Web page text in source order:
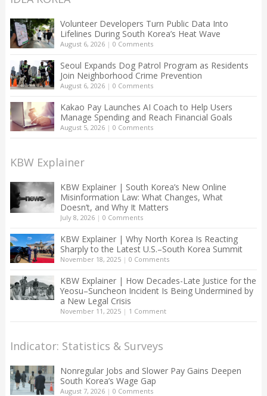
Volunteer Developers Turn Public Data Into
Lifelines During South Korea’s Heat Wave
August 6, 2026| 0 Comments
Seoul Expands Dog Patrol Program as Residents
Join Neighborhood Crime Prevention
August 6, 2026| 0 Comments
Kakao Pay Launches AI Coach to Help Users
Manage Spending and Reach Financial Goals
August 5, 2026| 0 Comments
KBW Explainer
KBW Explainer | South Korea’s New Online
Misinformation Law: What Changes, What
Doesn’t, and Why It Matters
July 8, 2026| 0 Comments
KBW Explainer | Why North Korea Is Reacting
Sharply to the Latest U.S.–South Korea Summit
November 18, 2025| 0 Comments
KBW Explainer | How Decades-Late Justice for the
Yeosu–Suncheon Incident Is Being Undermined by
a New Legal Crisis
November 11, 2025| 1 Comment
Indicator: Statistics & Surveys
Nonregular Jobs and Slower Pay Gains Deepen
South Korea’s Wage Gap
August 7, 2026| 0 Comments